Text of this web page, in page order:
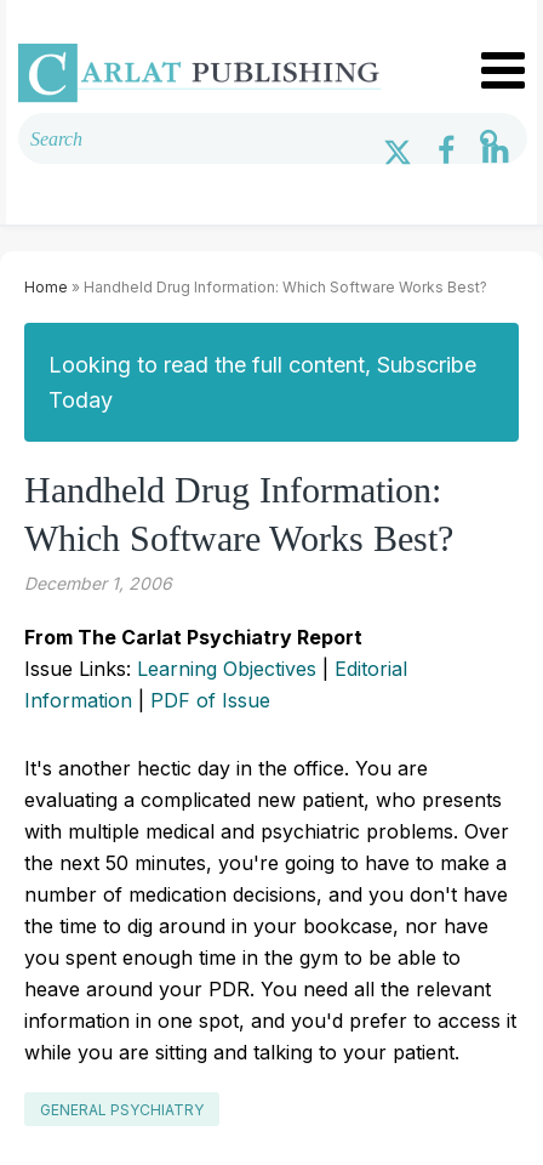
Home » Handheld Drug Information: Which Software Works Best?
Looking to read the full content, Subscribe
Today
Handheld Drug Information:
Which Software Works Best?
December 1, 2006
From The Carlat Psychiatry Report
Issue Links: Learning Objectives
Editorial
Information
PDF of Issue
It's another hectic day in the office. You are
evaluating a complicated new patient, who presents
with multiple medical and psychiatric problems. Over
the next 50 minutes, you're going to have to make a
number of medication decisions, and you don't have
the time to dig around in your bookcase, nor have
you spent enough time in the gym to be able to
heave around your PDR. You need all the relevant
information in one spot, and you'd prefer to access it
while you are sitting and talking to your patient.
GENERAL PSYCHIATRY